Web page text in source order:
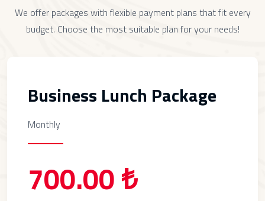
We offer packages with flexible payment plans that fit every
budget. Choose the most suitable plan for your needs!
Business Lunch Package
Monthly
700.00 ₺